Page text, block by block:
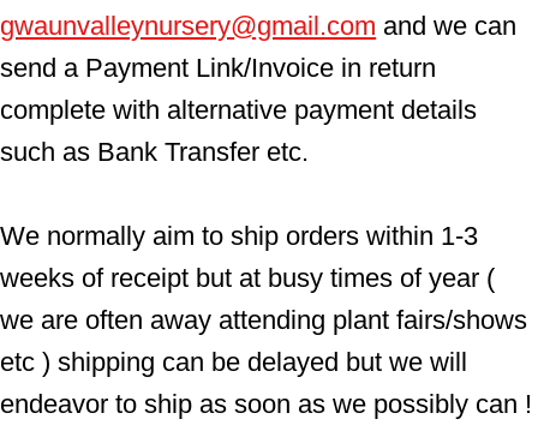
gwaunvalleynursery@gmail.com and we can
send a Payment Link/Invoice in return
complete with alternative payment details
such as Bank Transfer etc.
We normally aim to ship orders within 1-3
weeks of receipt but at busy times of year (
we are often away attending plant fairs/shows
etc ) shipping can be delayed but we will
endeavor to ship as soon as we possibly can !